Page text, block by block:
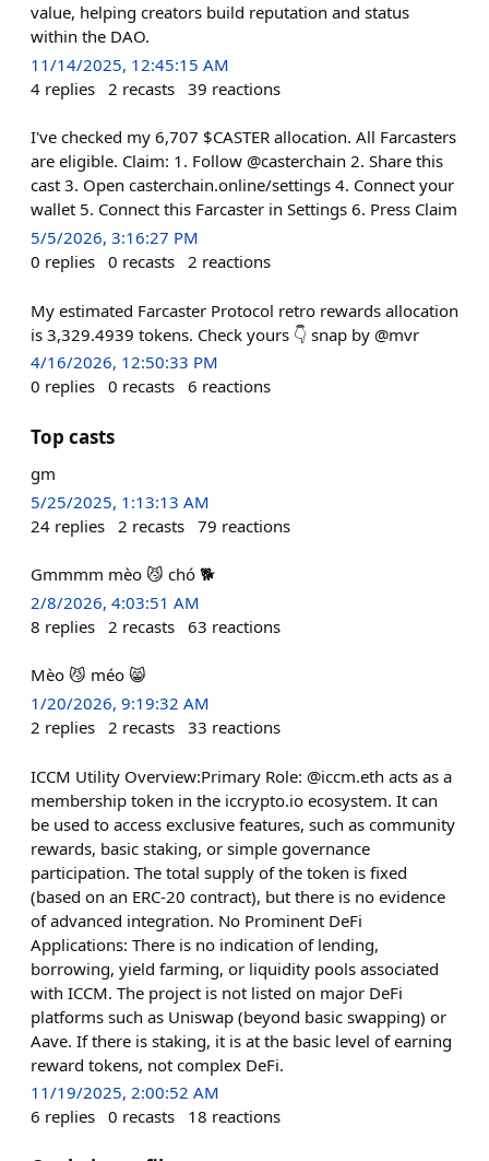
value, helping creators build reputation and status
within the DAO.
11/14/2025, 12:45:15 AM
4 replies 2 recasts 39 reactions
I've checked my 6,707 $CASTER allocation. All Farcasters
are eligible. Claim: 1. Follow @casterchain 2. Share this
cast 3. Open casterchain.online/settings 4. Connect your
wallet 5. Connect this Farcaster in Settings 6. Press Claim
5/5/2026, 3:16:27 PM
0 replies 0 recasts 2 reactions
My estimated Farcaster Protocol retro rewards allocation
is 3,329.4939 tokens. Check yours 👇 snap by @mvr
4/16/2026, 12:50:33 PM
0 replies 0 recasts 6 reactions
Top casts
gm
5/25/2025, 1:13:13 AM
24 replies 2 recasts 79 reactions
Gmmmm mèo 😼 chó 🐕
2/8/2026, 4:03:51 AM
8 replies 2 recasts 63 reactions
Mèo 😼 méo 😸
1/20/2026, 9:19:32 AM
2 replies 2 recasts 33 reactions
ICCM Utility Overview:Primary Role: @iccm.eth acts as a
membership token in the iccrypto.io ecosystem. It can
be used to access exclusive features, such as community
rewards, basic staking, or simple governance
participation. The total supply of the token is fixed
(based on an ERC-20 contract), but there is no evidence
of advanced integration. No Prominent DeFi
Applications: There is no indication of lending,
borrowing, yield farming, or liquidity pools associated
with ICCM. The project is not listed on major DeFi
platforms such as Uniswap (beyond basic swapping) or
Aave. If there is staking, it is at the basic level of earning
reward tokens, not complex DeFi.
11/19/2025, 2:00:52 AM
6 replies 0 recasts 18 reactions